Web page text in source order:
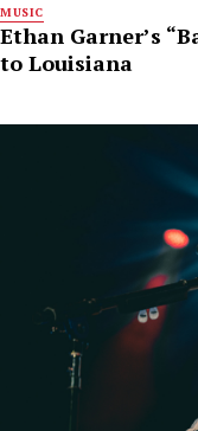
MUSIC
Ethan Garner’s
to Louisiana